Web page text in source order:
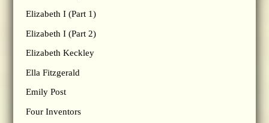
Elizabeth I (Part 1)
Elizabeth I (Part 2)
Elizabeth Keckley
Ella Fitzgerald
Emily Post
Four Inventors